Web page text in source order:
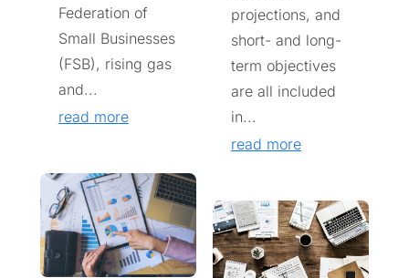
Federation of
Small Businesses
(FSB), rising gas
and...
read more
projections, and
short- and long-
term objectives
are all included
in...
read more